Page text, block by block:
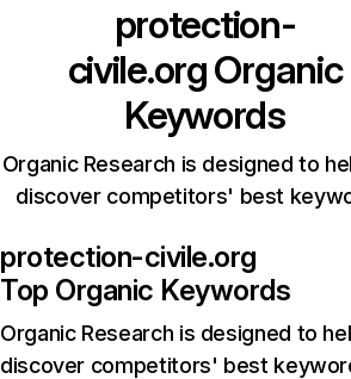
protection-
civile.orgOrganic
Keywords
Organic Research is designed to
discover competitors' best
protection-civile.org
Top Organic Keywords
Organic Research is designed to
discover competitors' best